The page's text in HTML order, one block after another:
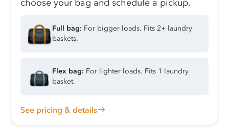
choose your bag and schedule a pickup.
Full bag: For bigger loads. Fits 2+ laundry
baskets.
Flex bag: For lighter loads. Fits 1 laundry
basket.
See pricing & details